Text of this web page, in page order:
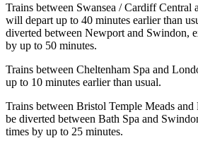
Trains between Swansea / Cardiff Central
will depart up to 40 minutes earlier than
diverted between Newport and Swindon,
by up to 50 minutes.
Trains between Cheltenham Spa and
up to 10 minutes earlier than usual.
Trains between Bristol Temple Meads
be diverted between Bath Spa and
times by up to 25 minutes.